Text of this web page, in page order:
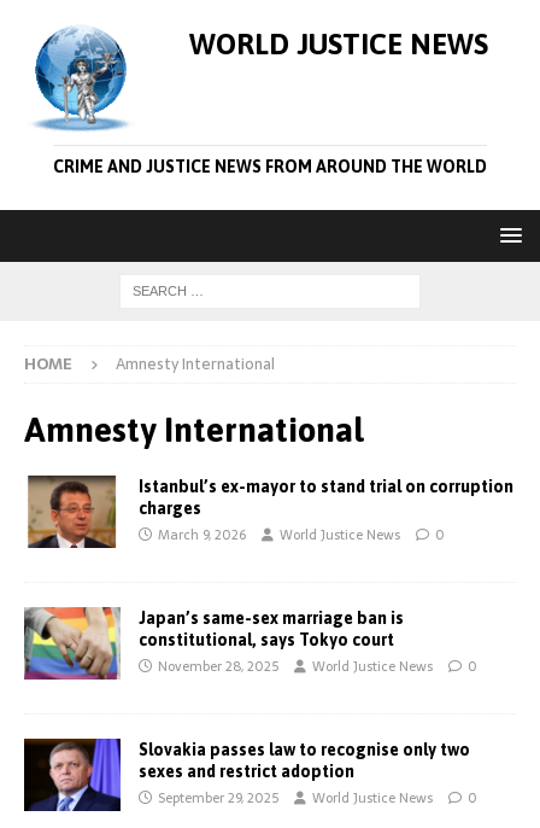
WORLD JUSTICE NEWS
CRIME AND JUSTICE NEWS FROM AROUND THE WORLD
HOME Amnesty International
Amnesty International
Istanbul’s ex-mayor to stand trial on corruption
charges
March 9, 2026 World Justice News 0
Japan’s same-sex marriage ban is
constitutional, says Tokyo court
November 28, 2025 World Justice News 0
Slovakia passes law to recognise only two
sexes and restrict adoption
September 29, 2025 World Justice News 0